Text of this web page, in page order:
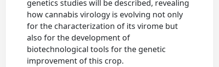
genetics studies will be described, revealing
how cannabis virology is evolving not only
for the characterization of its virome but
also for the development of
biotechnological tools for the genetic
improvement of this crop.